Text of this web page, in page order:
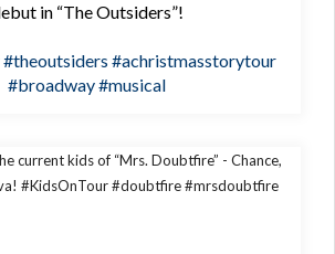
in “The Outsiders”!
#theoutsiders #achristmasstorytour
#broadway#musical